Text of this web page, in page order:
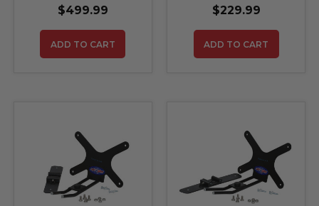
$499.99
ADD TO CART
$229.99
ADD TO CART